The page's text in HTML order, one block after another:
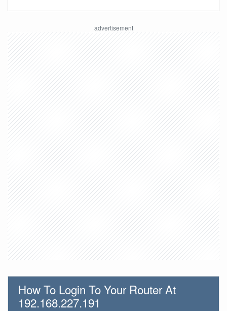
How To Login To Your Router At
192.168.227.191